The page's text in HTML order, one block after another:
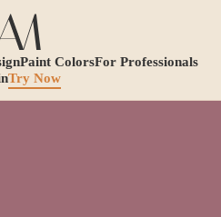
Paint ColorsFor Professionals
Try Now